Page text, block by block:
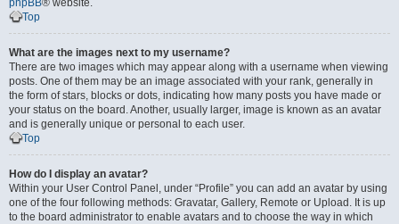
phpBB® website.
Top
What are the images next to my username?
There are two images which may appear along with a username when viewing
posts. One of them may be an image associated with your rank, generally in
the form of stars, blocks or dots, indicating how many posts you have made or
your status on the board. Another, usually larger, image is known as an avatar
and is generally unique or personal to each user.
Top
How do I display an avatar?
Within your User Control Panel, under “Profile” you can add an avatar by using
one of the four following methods: Gravatar, Gallery, Remote or Upload. It is up
to the board administrator to enable avatars and to choose the way in which